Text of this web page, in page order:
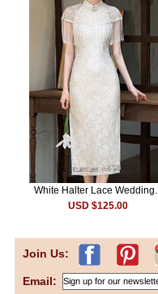
White Halter Lace Wedding...
USD $125.00
Join Us:
Email: